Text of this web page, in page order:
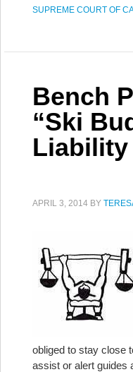
SUPREME COURT OF
Bench
“Ski
Liability
APRIL 3, 2014 BY
obliged to stay close
assist or alert guides